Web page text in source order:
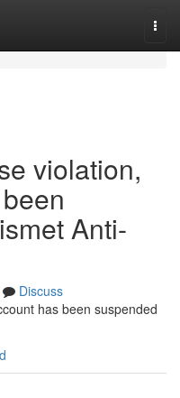
violation,
Anti-
Discuss
has been suspended